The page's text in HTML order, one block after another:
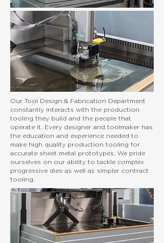
Our Tool Design & Fabrication Department
constantly interacts with the production
tooling they build and the people that
operate it. Every designer and toolmaker has
the education and experience needed to
make high quality production tooling for
accurate sheet metal prototypes. We pride
ourselves on our ability to tackle complex
progressive dies as well as simpler contract
tooling.